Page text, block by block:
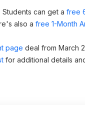
Students can get a free
also a free 1-Month
page deal from March
for additional details